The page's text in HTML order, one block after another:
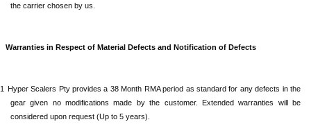
the carrier chosen by us.
Warranties in Respect of Material Defects and Notification of Defects
Hyper Scalers Pty provides a 38 Month RMA period as standard for any defects in the
gear given no modifications made by the customer. Extended warranties will be
considered upon request (Up to 5 years).